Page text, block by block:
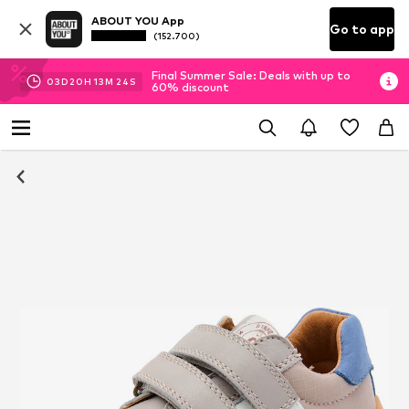
ABOUT YOU App
(152.700) Go to app
03D 20H 13M 24 S
Final Summer Sale: Deals with up to
60% discount